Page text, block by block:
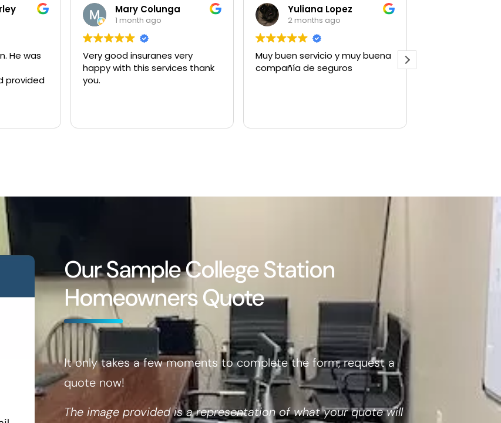
Mary Colunga
Very good insuranes very
happy with this services thank
you.
Yuliana Lopez
2 months ago
Muy buen servicio y muy buena
compañía de seguros
Shaylee Walls
Used for commercial insurance,
quick to respond and get us
Our Sample College Station
Homeowners Quote
It only takes a few moments to complete the form, request a
quote now!
The image provided is a representation of what your quote will